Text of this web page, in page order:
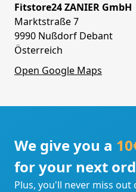
Fitstore24 ZANIER GmbH
Marktstraße 7
9990 Nußdorf Debant
Österreich
Open Google Maps
We give you a
for your next
Plus, you'll never miss